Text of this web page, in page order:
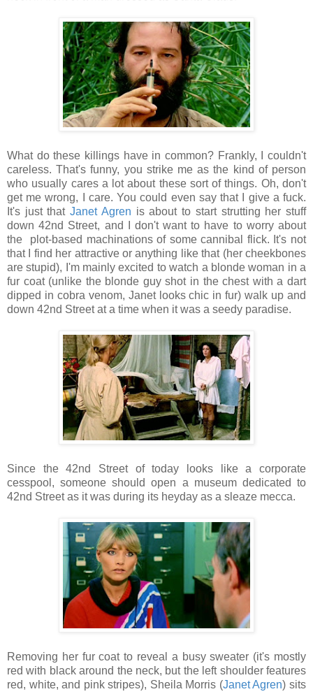
What do these killings have in common? Frankly, I couldn't
careless. That's funny, you strike me as the kind of person
who usually cares a lot about these sort of things. Oh, don't
get me wrong, I care. You could even say that I give a fuck.
It's just thatJanet Agren is about to start strutting her stuff
down 42nd Street, and I don't want to have to worry about
the plot-based machinations of some cannibal flick. It's not
that I find her attractive or anything like that (her cheekbones
are stupid), I'm mainly excited to watch a blonde woman in a
fur coat (unlike the blonde guy shot in the chest with a dart
dipped in cobra venom, Janet looks chic in fur) walk up and
down 42nd Street at a time when it was a seedy paradise.
Since the 42nd Street of today looks like a corporate
cesspool, someone should open a museum dedicated to
42nd Street as it was during its heyday as a sleaze mecca.
Removing her fur coat to reveal a busy sweater (it's mostly
red with black around the neck, but the left shoulder features
red, white, and pink stripes), Sheila Morris (Janet Agren) sits